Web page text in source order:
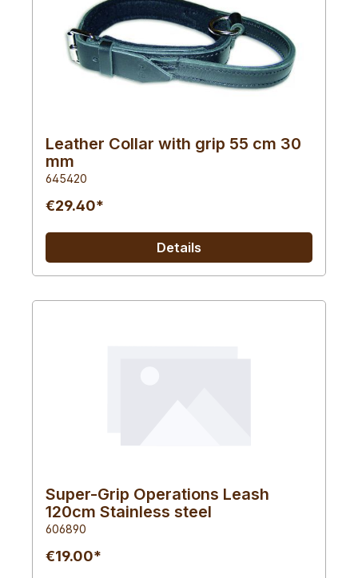
Leather Collar with grip 55 cm 30
mm
645420
€29.40*
Details
Super-Grip Operations Leash
120cm Stainless steel
606890
€19.00*